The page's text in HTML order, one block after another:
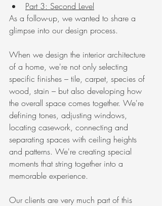
Part 3: Second Level
As a follow-up, we wanted to share a
glimpse into our design process.
When we design the interior architecture
of a home, we're not only selecting
specific finishes – tile, carpet, species of
wood, stain – but also developing how
the overall space comes together. We're
defining tones, adjusting windows,
locating casework, connecting and
separating spaces with ceiling heights
and patterns. We're creating special
moments that string together into a
memorable experience.
Our clients are very much part of this